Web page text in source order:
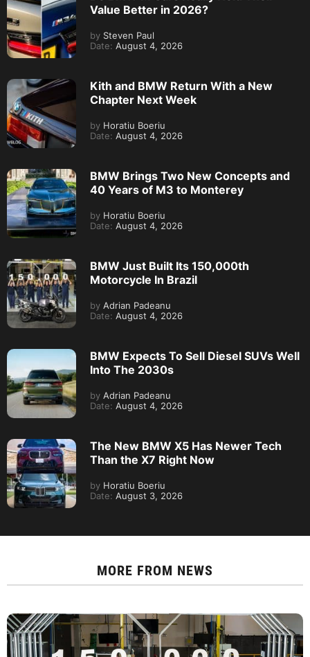
Value Better in 2026?
by Steven Paul
Date: August 4, 2026
Kith and BMW Return With a New
Chapter Next Week
by Horatiu Boeriu
Date: August 4, 2026
BMW Brings Two New Concepts and
40 Years of M3 to Monterey
by Horatiu Boeriu
Date: August 4, 2026
BMW Just Built Its 150,000th
Motorcycle In Brazil
by Adrian Padeanu
Date: August 4, 2026
BMW Expects To Sell Diesel SUVs Well
Into The 2030s
by Adrian Padeanu
Date: August 4, 2026
The New BMW X5 Has Newer Tech
Than the X7 Right Now
by Horatiu Boeriu
Date: August 3, 2026
MORE FROM NEWS